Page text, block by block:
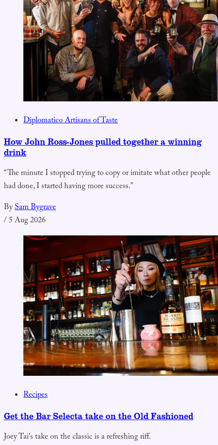
Diplomatico Artisans of Taste
How John Ross-Jones pulled together a winning
drink
“The minute I stopped trying to copy or imitate what other people
had done, I started having more success.”
BySam Bygrave
/5 Aug 2026
Recipes
Get the Bar Selecta take on the Old Fashioned
Joey Tai's take on the classic is a refreshing riff.